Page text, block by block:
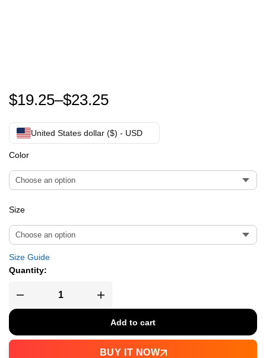
Dolly Parton Shirt |Have A Holly Dolly Dolly Parton|
$19.25–$23.25
United States dollar ($) - USD
Color
Size
Size Guide
Quantity:
Add to cart
BUY IT NOW